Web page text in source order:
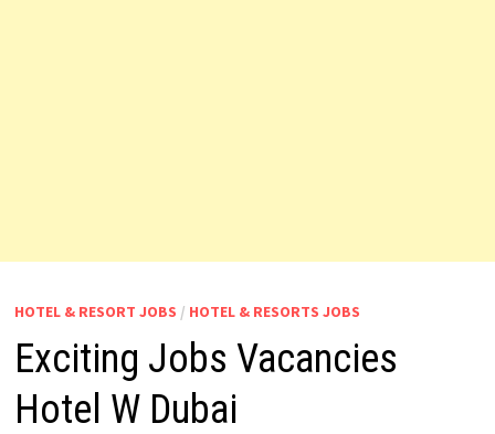
HOTEL & RESORT JOBS / HOTEL & RESORTS JOBS
Exciting Jobs Vacancies
Hotel W Dubai